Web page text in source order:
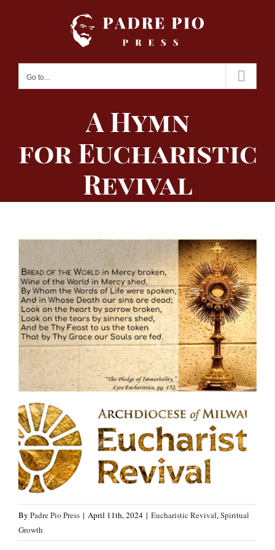
Go to...
A Hymn
for Eucharistic
Revival
By Padre Pio Press | April 11th, 2024 | Eucharistic Revival,Spiritual
Growth